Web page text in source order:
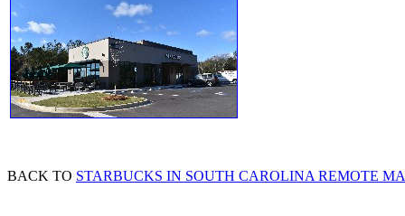
BACK TO STARBUCKS IN SOUTH CAROLINA REMOTE